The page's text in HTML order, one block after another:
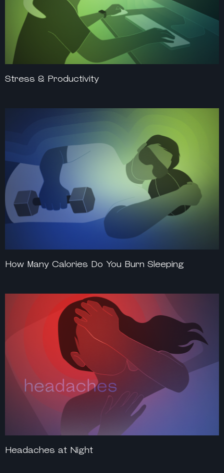
Stress & Productivity
How Many Calories Do You Burn Sleeping
Headaches at Night